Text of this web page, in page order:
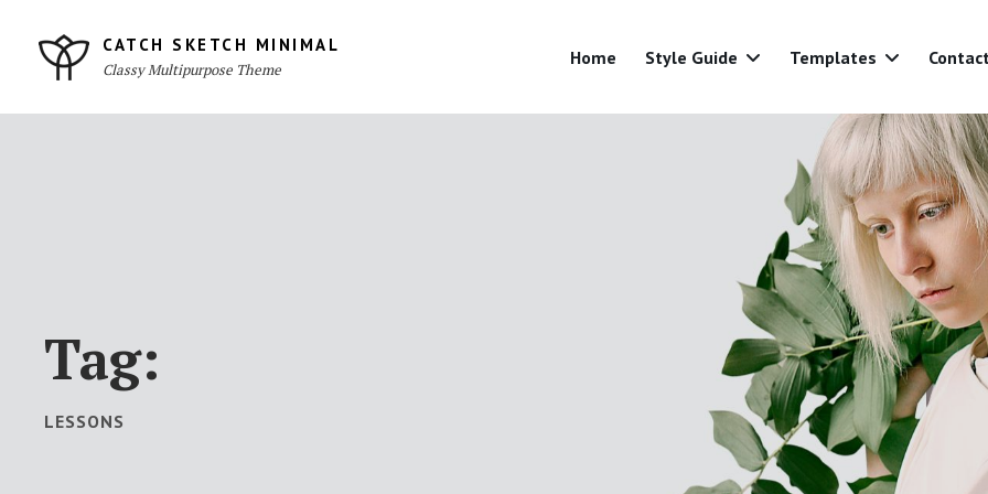
content
CATCH SKETCH MINIMAL
Classy Multipurpose Theme
Home Style Guide Templates
Tag:
LESSONS